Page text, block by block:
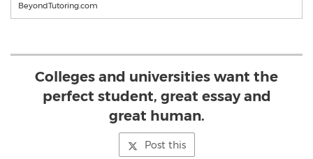
BeyondTutoring.com
Colleges and universities want the
perfect student, great essay and
great human.
Post this